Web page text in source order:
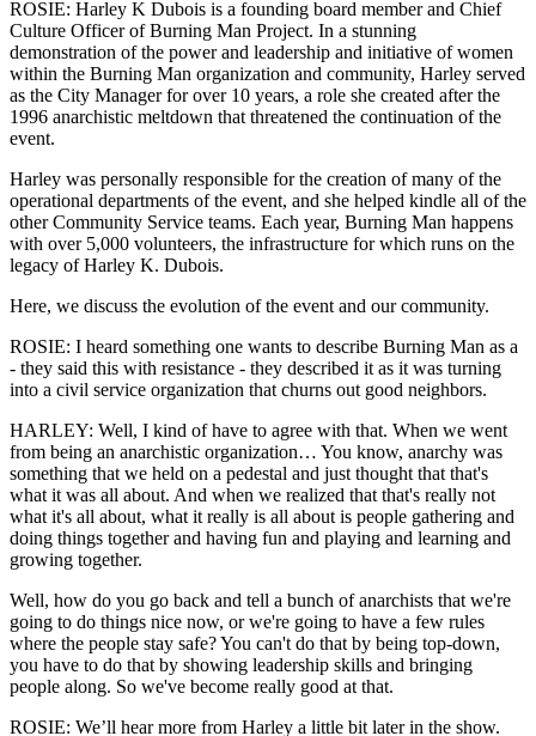
ROSIE: Harley K Dubois is a founding board member and Chief
Culture Officer of Burning Man Project. In a stunning
demonstration of the power and leadership and initiative of women
within the Burning Man organization and community, Harley served
as the City Manager for over 10 years, a role she created after the
1996 anarchistic meltdown that threatened the continuation of the
event.
Harley was personally responsible for the creation of many of the
operational departments of the event, and she helped kindle all of the
other Community Service teams. Each year, Burning Man happens
with over 5,000 volunteers, the infrastructure for which runs on the
legacy of Harley K. Dubois.
Here, we discuss the evolution of the event and our community.
ROSIE: I heard something one wants to describe Burning Man as a
- they said this with resistance - they described it as it was turning
into a civil service organization that churns out good neighbors.
HARLEY: Well, I kind of have to agree with that. When we went
from being an anarchistic organization… You know, anarchy was
something that we held on a pedestal and just thought that that's
what it was all about. And when we realized that that's really not
what it's all about, what it really is all about is people gathering and
doing things together and having fun and playing and learning and
growing together.
Well, how do you go back and tell a bunch of anarchists that we're
going to do things nice now, or we're going to have a few rules
where the people stay safe? You can't do that by being top-down,
you have to do that by showing leadership skills and bringing
people along. So we've become really good at that.
ROSIE: We’ll hear more from Harley a little bit later in the show.